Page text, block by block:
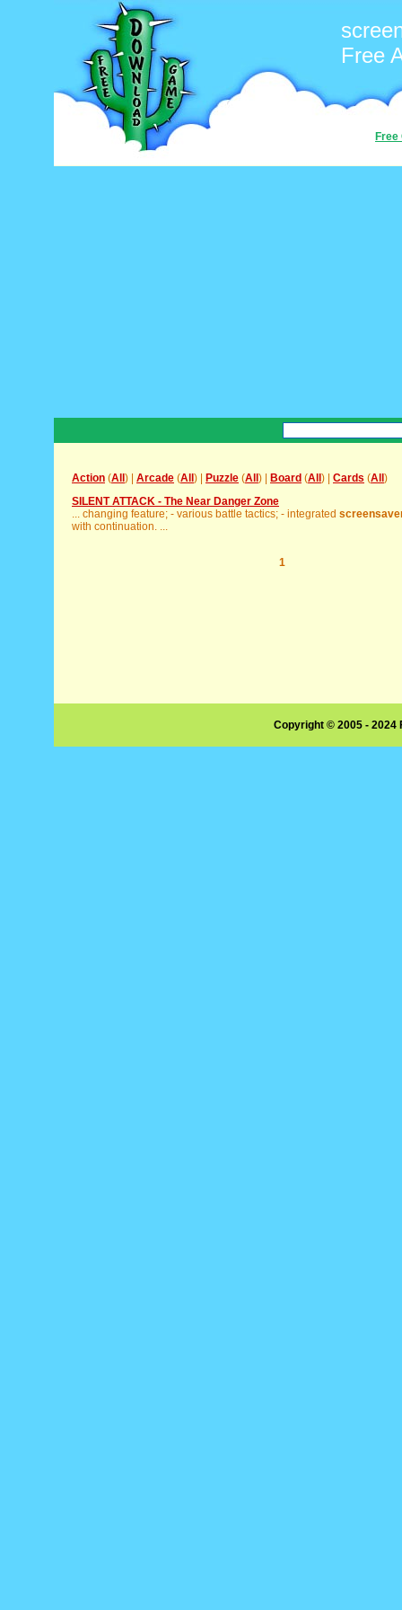
Free
Free
Action (All ) | Arcade (All ) | Puzzle (All ) | Board (All ) | Cards (All )
SILENT ATTACK - The Near Danger Zone
... changing feature; - various battle tactics; - integrated
with continuation. ...
1
Copyright © 2005 -